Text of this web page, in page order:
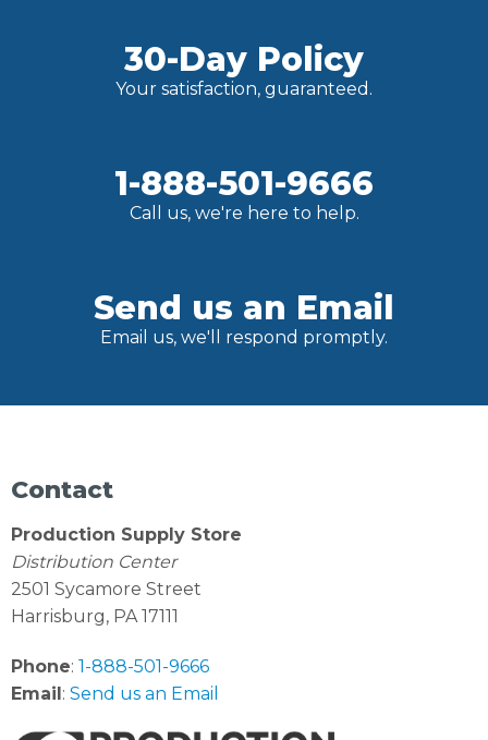
30-Day Policy
Your satisfaction, guaranteed.
1-888-501-9666
Call us, we're here to help.
Send us an Email
Email us, we'll respond promptly.
Contact
Production Supply Store
Distribution Center
2501 Sycamore Street
Harrisburg, PA 17111
Phone: 1-888-501-9666
Email : Send us an Email